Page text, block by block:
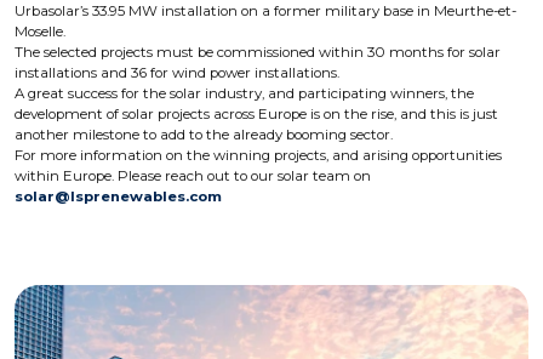
Urbasolar’s 33.95 MW installation on a former military base in Meurthe-et-
Moselle.
The selected projects must be commissioned within 30 months for solar
installations and 36 for wind power installations.
A great success for the solar industry, and participating winners, the
development of solar projects across Europe is on the rise, and this is just
another milestone to add to the already booming sector.
For more information on the winning projects, and arising opportunities
within Europe. Please reach out to our solar team on
solar@lsprenewables.com